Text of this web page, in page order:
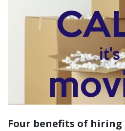
Four benefits of